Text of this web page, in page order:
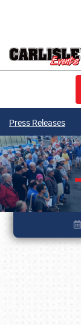
Press Releases